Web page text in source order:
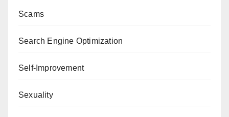
Scams
Search Engine Optimization
Self-Improvement
Sexuality